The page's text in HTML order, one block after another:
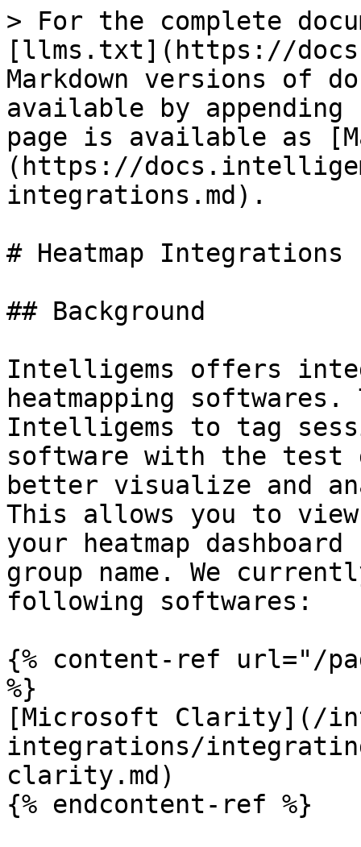
> For the complete
[llms.txt](https://
Markdown versions of
available by
page is available as
(https://
integrations.md).
# Heatmap Integrations
## Background
Intelligems offers
heatmapping
Intelligems to tag
software with the
better visualize and
This allows you to
your heatmap
group name. We
following softwares:
{% content-ref url="/
%}
[Microsoft Clarity](/
integrations/
clarity.md)
{% endcontent-ref %}